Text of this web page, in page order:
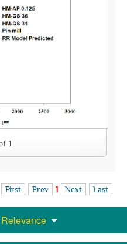
1
First Prev 1 Next Last
Relevance